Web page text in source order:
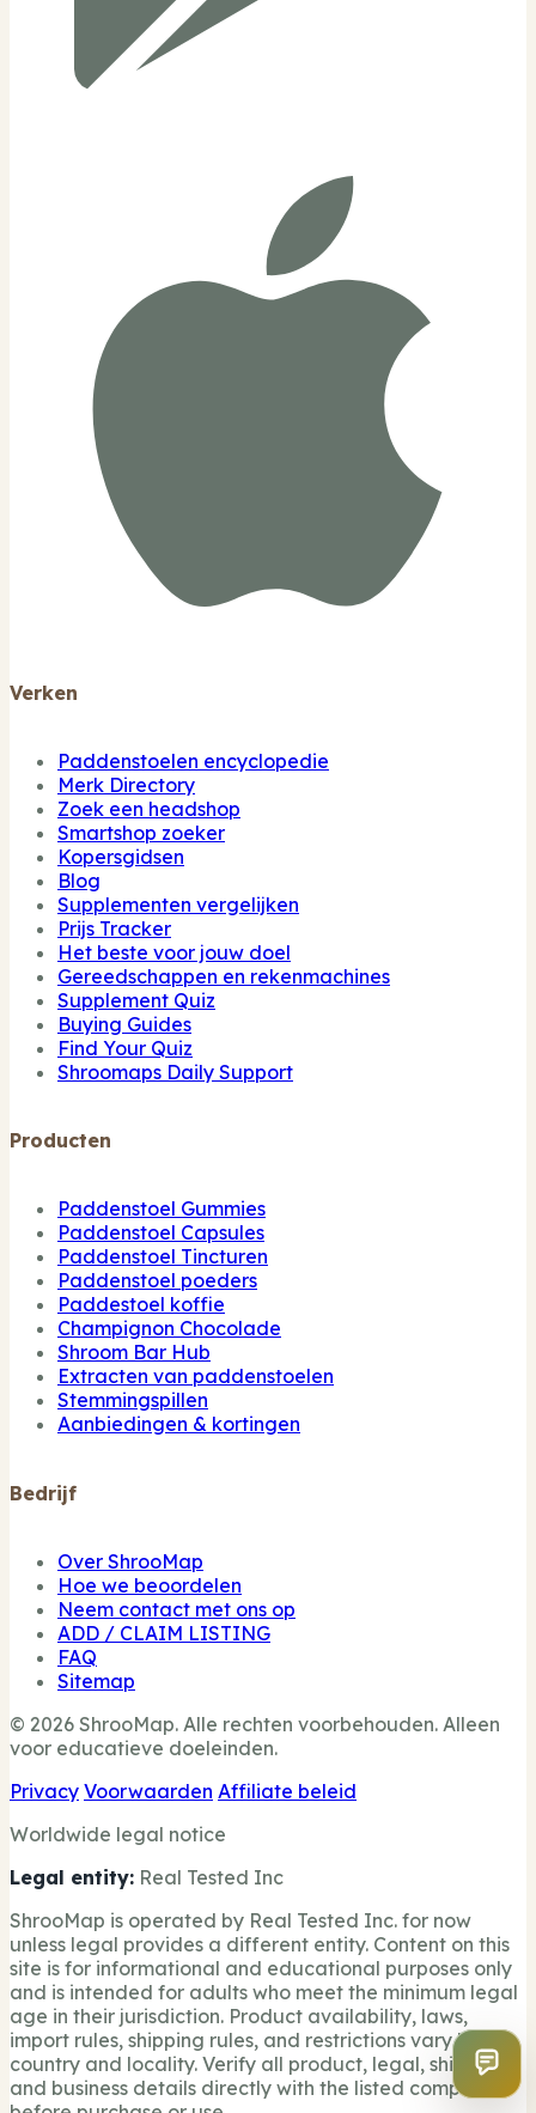
Verken
Paddenstoelen encyclopedie
Merk Directory
Zoek een headshop
Smartshop zoeker
Kopersgidsen
Blog
Supplementen vergelijken
Prijs Tracker
Het beste voor jouw doel
Gereedschappen en rekenmachines
Supplement Quiz
Buying Guides
Find Your Quiz
Shroomaps Daily Support
Producten
Paddenstoel Gummies
Paddenstoel Capsules
Paddenstoel Tincturen
Paddenstoel poeders
Paddestoel koffie
Champignon Chocolade
Shroom Bar Hub
Extracten van paddenstoelen
Stemmingspillen
Aanbiedingen & kortingen
Bedrijf
Over ShrooMap
Hoe we beoordelen
Neem contact met ons op
ADD / CLAIM LISTING
FAQ
Sitemap
© 2026 ShrooMap. Alle rechten voorbehouden. Alleen
voor educatieve doeleinden.
Privacy Voorwaarden Affiliate beleid
Worldwide legal notice
Legal entity: Real Tested Inc
ShrooMap is operated by Real Tested Inc. for now
unless legal provides a different entity. Content on this
site is for informational and educational purposes only
and is intended for adults who meet the minimum legal
age in their jurisdiction. Product availability, laws,
import rules, shipping rules, and restrictions vary by
country and locality. Verify all product, legal, shipping,
and business details directly with the listed company